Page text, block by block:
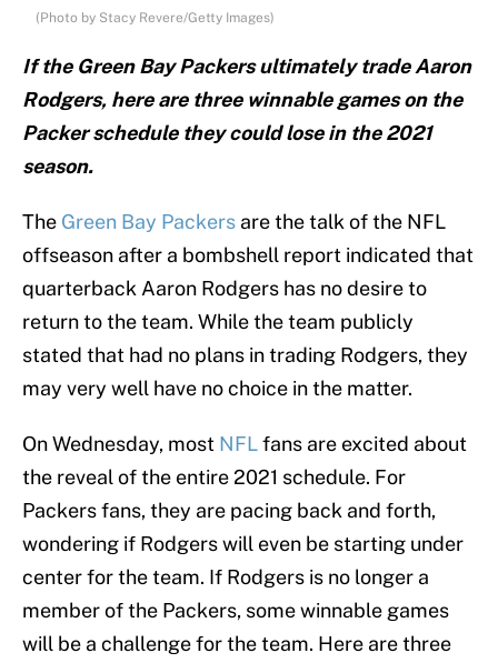
(Photo by Stacy Revere/Getty Images)
If the Green Bay Packers ultimately trade Aaron
Rodgers, here are three winnable games on the
Packer schedule they could lose in the 2021
season.
The Green Bay Packers are the talk of the NFL
offseason after a bombshell report indicated that
quarterback Aaron Rodgers has no desire to
return to the team. While the team publicly
stated that had no plans in trading Rodgers, they
may very well have no choice in the matter.
On Wednesday, most NFLfans are excited about
the reveal of the entire 2021 schedule. For
Packers fans, they are pacing back and forth,
wondering if Rodgers will even be starting under
center for the team. If Rodgers is no longer a
member of the Packers, some winnable games
will be a challenge for the team. Here are three